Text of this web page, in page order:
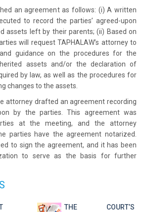
an agreement as follows: (i) A written
to record the parties’ agreed-upon
assets left by their parents; (ii) Based on
will request TAPHALAW’s attorney to
guidance on the procedures for the
assets and/or the declaration of
by law, as well as the procedures for
changes to the assets.
attorney drafted an agreement recording
by the parties. This agreement was
at the meeting, and the attorney
parties have the agreement notarized.
to sign the agreement, and it has been
to serve as the basis for further
THE COURT’S